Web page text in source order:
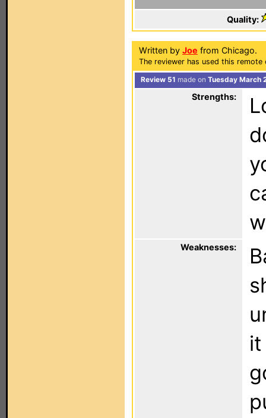
Quality:
Written by Joe from Chicago.
The reviewer has used this
Review 51 made on Tuesday March
Strengths:
Weaknesses:
it